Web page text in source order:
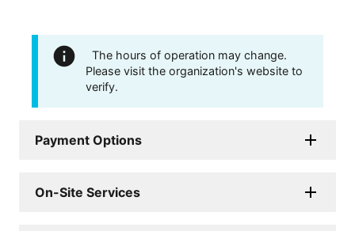
The hours of operation may change.
Please visit the organization's website to
verify.
Payment Options
On-Site Services